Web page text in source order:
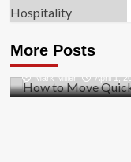
More Posts
Business
Safety
Mark Miller April 1,